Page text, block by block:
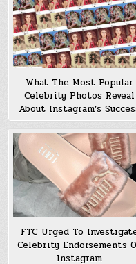
What The Most Popular
Celebrity Photos Reveal
About Instagram’s
FTC Urged To
Celebrity Endorsements
Instagram